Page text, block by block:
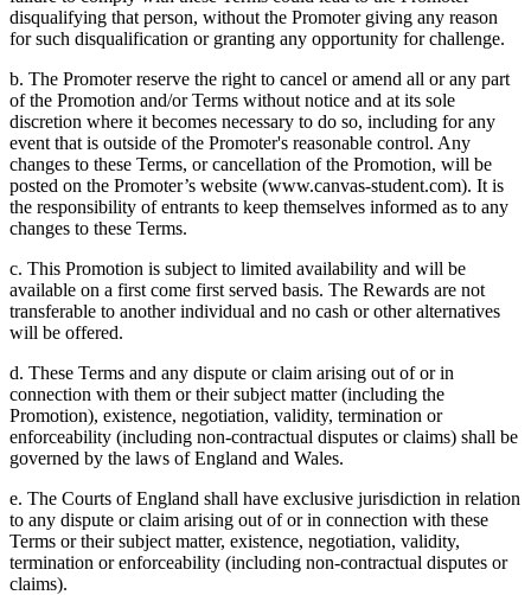
disqualifying that person, without the Promoter giving any reason
for such disqualification or granting any opportunity for challenge.
b. The Promoter reserve the right to cancel or amend all or any part
of the Promotion and/or Terms without notice and at its sole
discretion where it becomes necessary to do so, including for any
event that is outside of the Promoter's reasonable control. Any
changes to these Terms, or cancellation of the Promotion, will be
posted on the Promoter’s website (www.canvas-student.com). It is
the responsibility of entrants to keep themselves informed as to any
changes to these Terms.
c. This Promotion is subject to limited availability and will be
available on a first come first served basis. The Rewards are not
transferable to another individual and no cash or other alternatives
will be offered.
d. These Terms and any dispute or claim arising out of or in
connection with them or their subject matter (including the
Promotion), existence, negotiation, validity, termination or
enforceability (including non-contractual disputes or claims) shall be
governed by the laws of England and Wales.
e. The Courts of England shall have exclusive jurisdiction in relation
to any dispute or claim arising out of or in connection with these
Terms or their subject matter, existence, negotiation, validity,
termination or enforceability (including non-contractual disputes or
claims).